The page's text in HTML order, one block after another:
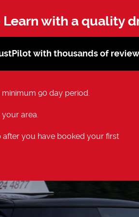
Learn with a quality
with thousands of
90 day period.
area.
after you have booked your first